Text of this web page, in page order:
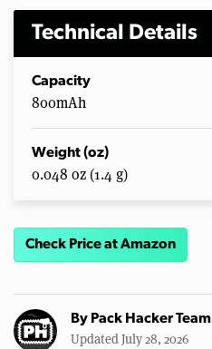
Technical Details
Capacity
800mAh
Weight (oz)
0.048 oz (1.4 g)
Check Price at Amazon
By Pack Hacker Team
Updated July 28, 2026